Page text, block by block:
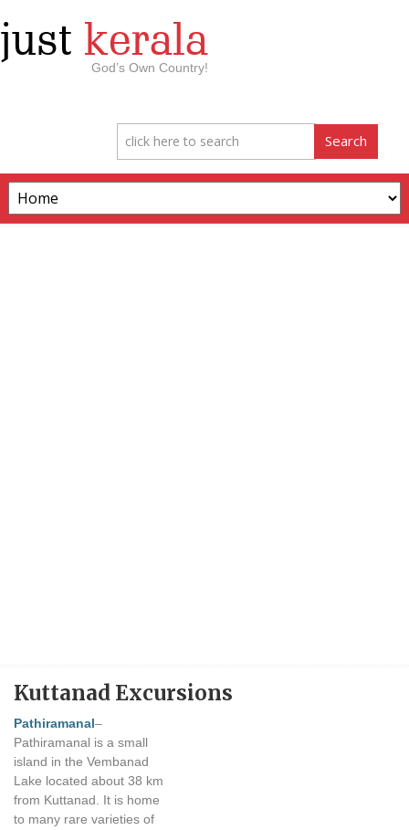
just kerala
God’s Own Country!
Kuttanad Excursions
Pathiramanal–
Pathiramanal is a small
island in the Vembanad
Lake located about 38 km
from Kuttanad. It is home
to many rare varieties of